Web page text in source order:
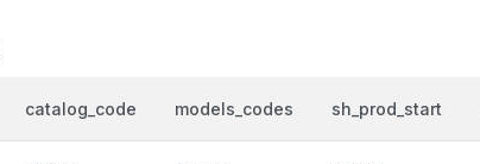
catalog_code models_codes sh_prod_start